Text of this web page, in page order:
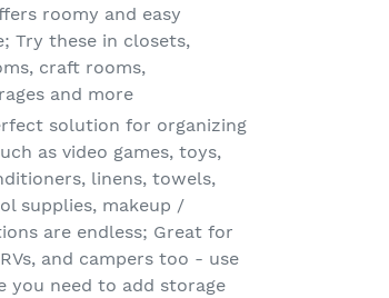
roomy and easy
Try these in closets,
craft rooms,
and more
solution for organizing
as video games, toys,
linens, towels,
supplies, makeup /
are endless; Great for
and campers too - use
you need to add storage